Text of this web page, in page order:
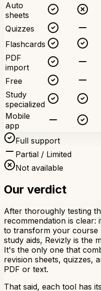
Auto
sheets
Quizzes
Flashcards
PDF
import
Free
Study
specialized
Mobile
app
Full support
Partial / Limited
Not available
Our verdict
After thoroughly testing
recommendation is
to transform your course
study aids, Revizly is the
It's the only one that
revision sheets, quizzes,
PDF or text.
That said, each tool has